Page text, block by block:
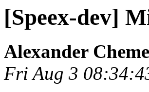
[Speex-dev]
Alexander
Fri Aug 3